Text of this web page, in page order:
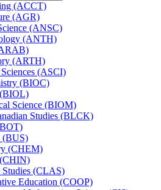
(ACCT)
(AGR)
(ANSC)
(ANTH)
(ARTH)
(ASCI)
(BIOC)
Science (BIOM)
Studies (BLCK)
(BUS)
(CHEM)
Studies (CLAS)
Education (COOP)